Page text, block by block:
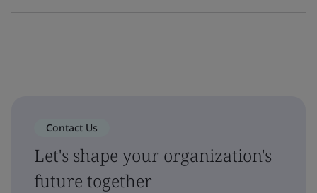
Contact Us
Let's shape your organization's
future together